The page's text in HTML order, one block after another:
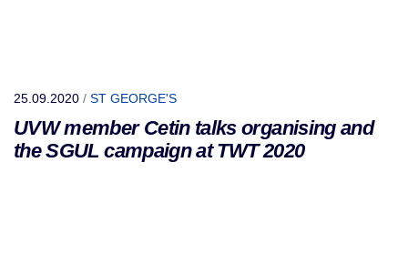
25.09.2020 / ST GEORGE'S
UVW member Cetin talks organising and
the SGUL campaign at TWT 2020